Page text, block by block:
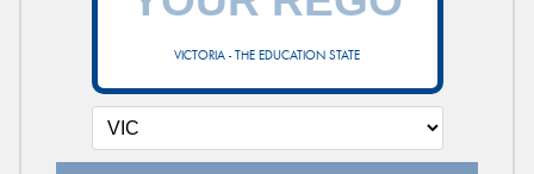
VICTORIA - THE EDUCATION STATE